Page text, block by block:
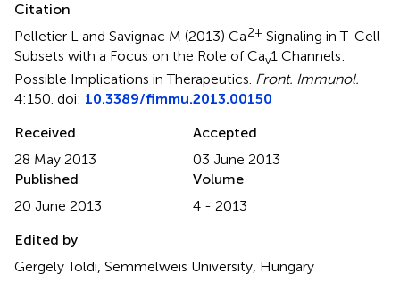
Citation
Pelletier L and Savignac M (2013) Ca2+ Signaling in T-Cell
Subsets with a Focus on the Role of Cav1 Channels:
Possible Implications in Therapeutics. Front. Immunol.
4:150. doi: 10.3389/fimmu.2013.00150
Received
28 May 2013
Accepted
03 June 2013
Published
20 June 2013
Volume
4 - 2013
Edited by
Gergely Toldi, Semmelweis University, Hungary